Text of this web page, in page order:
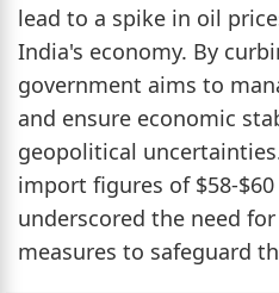
lead to a spike in oil
India's economy. By
government aims to
and ensure economic
geopolitical
import figures of $58-
underscored the need
measures to safeguard